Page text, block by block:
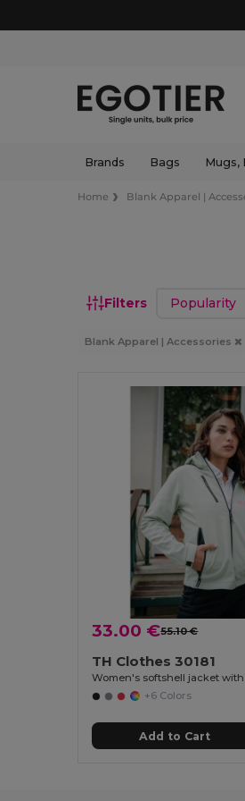
Brands Bags Mugs,
Home Blank Apparel |
Filters Sort by
Blank Apparel | Accessories
33.00 €55.10 €
TH Clothes 30181
+6 Colors
Add to Cart